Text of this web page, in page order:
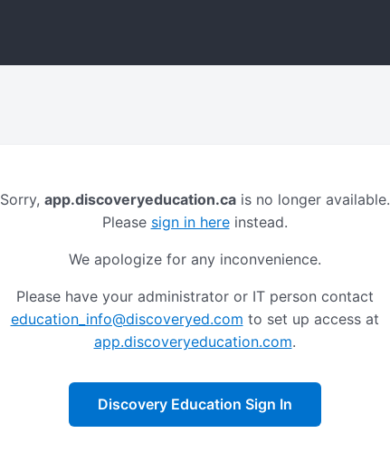
Sorry, app.discoveryeducation.cais no longer available.
Please sign in hereinstead.
We apologize for any inconvenience.
Please have your administrator or IT person contact
education_info@discoveryed.com to set up access at
app.discoveryeducation.com.
Discovery Education Sign In